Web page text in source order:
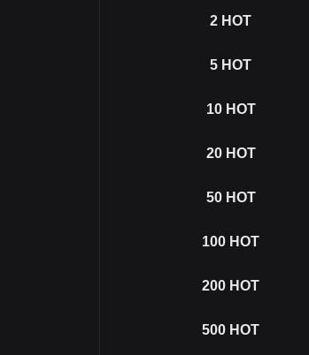
2 HOT
5 HOT
10 HOT
20 HOT
50 HOT
100 HOT
200 HOT
500 HOT